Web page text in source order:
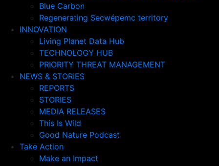
Blue Carbon
Regenerating Secwépemc territory
INNOVATION
Living Planet Data Hub
TECHNOLOGY HUB
PRIORITY THREAT MANAGEMENT
NEWS & STORIES
REPORTS
STORIES
MEDIA RELEASES
This Is Wild
Good Nature Podcast
Take Action
Make an Impact